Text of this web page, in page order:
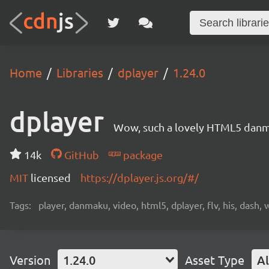
Home Libraries dplayer 1.24.0
dplayer Wow, such a lovely HTML5
14k GitHub
package
MIT licensed https://dplayer.js.org/#/
Tags: player, danmaku, video, html5, dplayer, flv, his, dash,
Version 1.24.0 Asset Type